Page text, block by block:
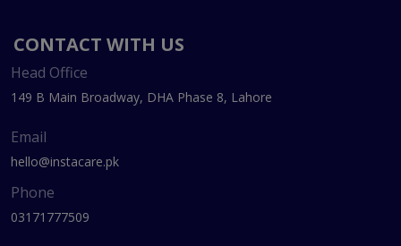
CONTACT WITH US
Head Office
149 B Main Broadway, DHA Phase 8, Lahore
Email
hello@instacare.pk
Phone
03171777509